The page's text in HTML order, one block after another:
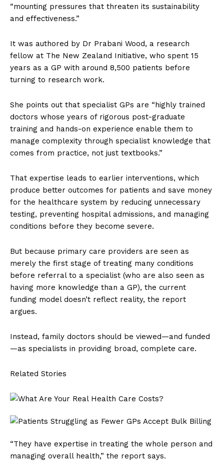
“mounting pressures that threaten its sustainability
and effectiveness.”
It was authored by Dr Prabani Wood, a research
fellow at The New Zealand Initiative, who spent 15
years as a GP with around 8,500 patients before
turning to research work.
She points out that specialist GPs are “highly trained
doctors whose years of rigorous post-graduate
training and hands-on experience enable them to
manage complexity through specialist knowledge that
comes from practice, not just textbooks.”
That expertise leads to earlier interventions, which
produce better outcomes for patients and save money
for the healthcare system by reducing unnecessary
testing, preventing hospital admissions, and managing
conditions before they become severe.
But because primary care providers are seen as
merely the first stage of treating many conditions
before referral to a specialist (who are also seen as
having more knowledge than a GP), the current
funding model doesn’t reflect reality, the report
argues.
Instead, family doctors should be viewed—and funded
—as specialists in providing broad, complete care.
Related Stories
“They have expertise in treating the whole person and
managing overall health,” the report says.